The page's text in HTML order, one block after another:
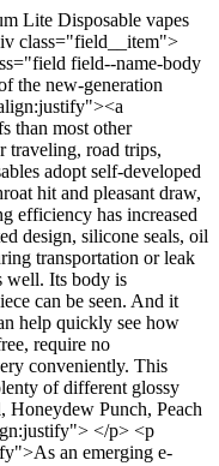
Lite Disposable vapes
class="field__item">
field--name-body
the new-generation
than most other
traveling, road trips,
adopt self-developed
hit and pleasant draw,
efficiency has increased
design, silicone seals, oil
transportation or leak
well. Its body is
can be seen. And it
help quickly see how
require no
conveniently. This
of different glossy
Punch, Peach
</p> <p
an emerging e-